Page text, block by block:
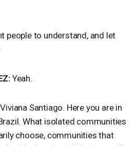
people to understand, and let
Yeah.
Santiago. Here you are in
What isolated communities
choose, communities that